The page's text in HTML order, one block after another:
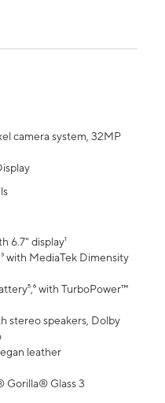
camera system, 32MP
6.7" display¹
with MediaTek Dimensity
with TurboPower™
stereo speakers, Dolby
leather
Gorilla® Glass 3